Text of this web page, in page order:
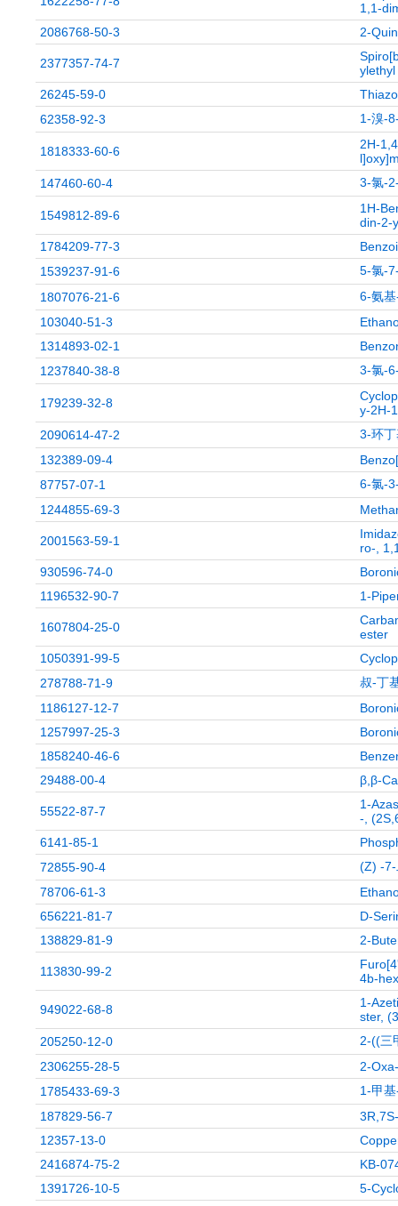
1,1-
2086768-50-3
2-
2377357-74-7
26245-59-0
62358-92-3
1-溴-
1818333-60-6
2H-
147460-60-4
3-氯-
1549812-89-6
1H-
din-2-
1784209-77-3
1539237-91-6
5-氯-
1807076-21-6
6-氨
103040-51-3
1314893-02-1
1237840-38-8
3-氯-
179239-32-8
y-2H-
2090614-47-2
3-环
132389-09-4
87757-07-1
6-氯-
1244855-69-3
2001563-59-1
ro-,
930596-74-0
1196532-90-7
1-
1607804-25-0
ester
1050391-99-5
278788-71-9
叔-丁
1186127-12-7
1257997-25-3
1858240-46-6
29488-00-4
β,β-
55522-87-7
1-
-,
6141-85-1
72855-90-4
(Z) -
78706-61-3
656221-81-7
D-
138829-81-9
2-
113830-99-2
4b-
949022-68-8
1-
ster,
205250-12-0
2-((三
2306255-28-5
2-
1785433-69-3
1-甲
187829-56-7
12357-13-0
2416874-75-2
KB-
1391726-10-5
5-